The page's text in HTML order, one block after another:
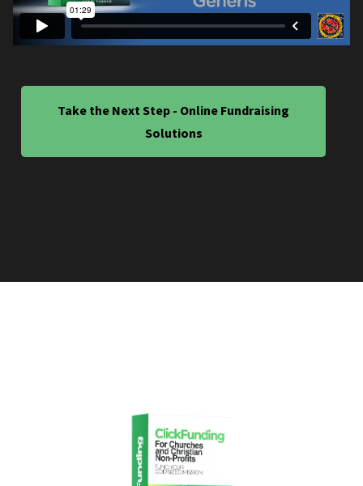
Take the Next Step - Online Fundraising
Solutions